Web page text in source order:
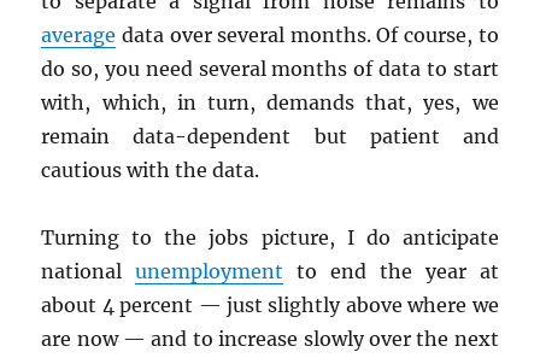
average data over several months. Of course, to
do so, you need several months of data to start
with, which, in turn, demands that, yes, we
remain data-dependent but patient and
cautious with the data.
Turning to the jobs picture, I do anticipate
nationalunemployment to end the year at
about 4 percent — just slightly above where we
are now — and to increase slowly over the next